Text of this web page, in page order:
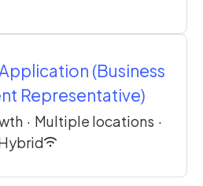
(Business
Representative)
· Multiple locations ·